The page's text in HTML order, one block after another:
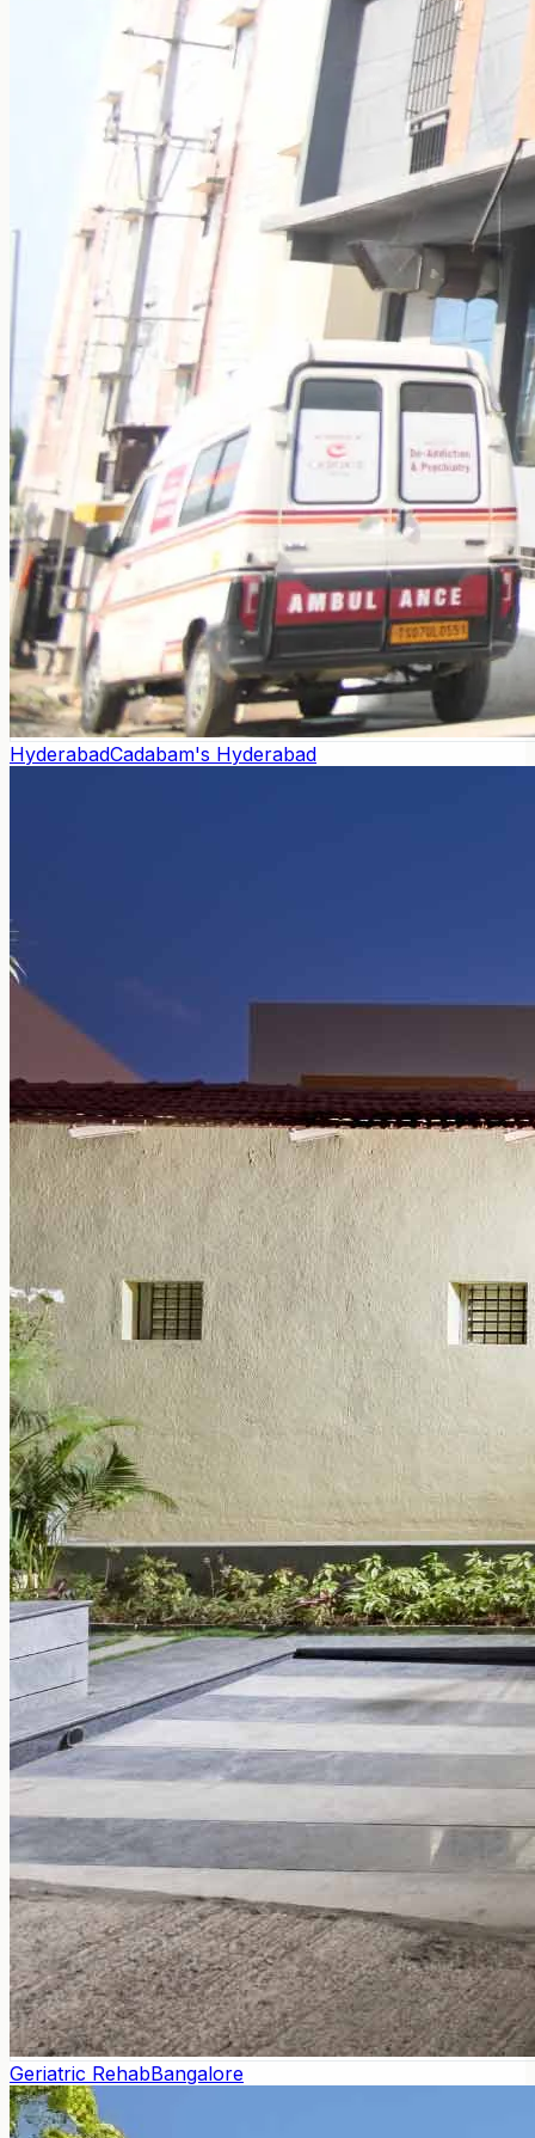
HyderabadCadabam's Hyderabad
Geriatric RehabBangalore